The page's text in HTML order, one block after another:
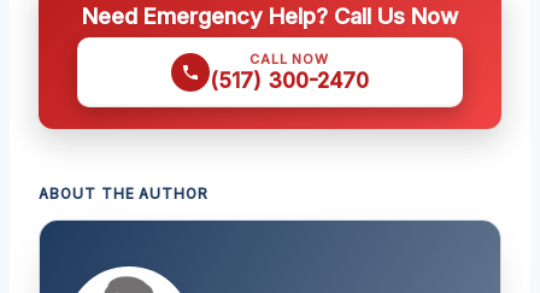
Need Emergency Help? Call Us Now
CALL NOW
(517) 300-2470
ABOUT THE AUTHOR